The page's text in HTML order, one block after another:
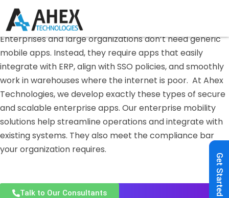
Get Started
Enterprise Mobile App Development — India
EnterpriseMobile App
Enterprises and large organizations don’t need generic
mobile apps. Instead, they require apps that easily
integrate with ERP, align with SSO policies, and smoothly
work in warehouses where the internet is poor. At Ahex
Technologies, we develop exactly these types of secure
and scalable enterprise apps. Our enterprise mobility
solutions help streamline operations and integrate with
existing systems. They also meet the compliance bar
your organization requires.
Talk to Our Consultants